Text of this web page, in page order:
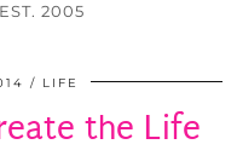
2005
LIFE
the Life